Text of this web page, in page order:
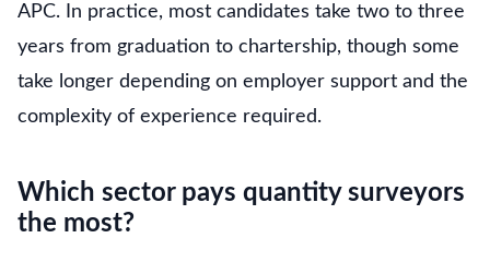
APC. In practice, most candidates take two to three
years from graduation to chartership, though some
take longer depending on employer support and the
complexity of experience required.
Which sector pays quantity surveyors
the most?